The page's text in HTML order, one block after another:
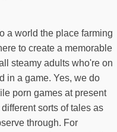
a world the place farming
to create a memorable
steamy adults who're on
in a game. Yes, we do
porn games at present
different sorts of tales as
through. For